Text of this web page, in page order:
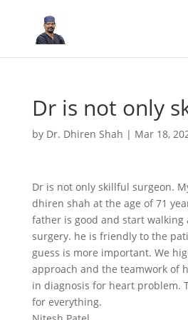
Dr is not only
by Dr. Dhiren Shah | Mar 18,
Dr is not only skillful surgeon.
dhiren shah at the age of 71
father is good and start walking
surgery. he is friendly to the
guess is more important. We
approach and the teamwork of
in diagnosis for heart problem.
for everything.